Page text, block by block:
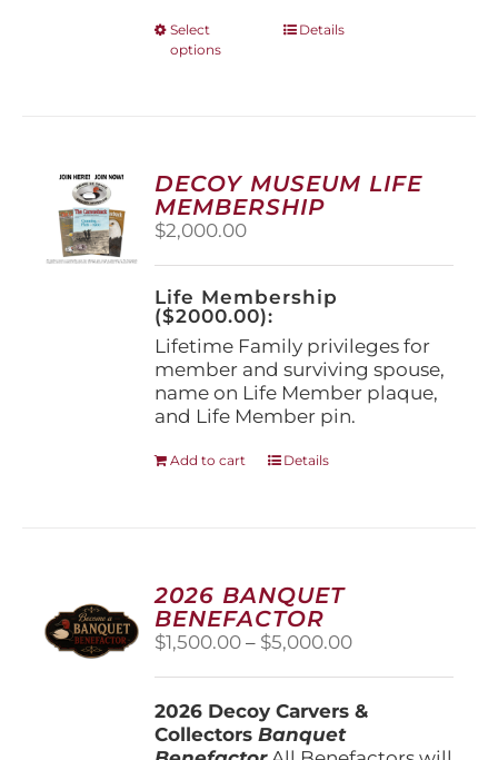
Select
options
This
options
may
be
on
the
product
page
Details
DECOY MUSEUM LIFE
MEMBERSHIP
$2,000.00
Life Membership
($2000.00):
Lifetime Family privileges for
member and surviving spouse,
name on Life Member plaque,
and Life Member pin.
Add to cart Details
2026 BANQUET
BENEFACTOR
$1,500.00 – $5,000.00Price
through
2026 Decoy Carvers &
CollectorsBanquet